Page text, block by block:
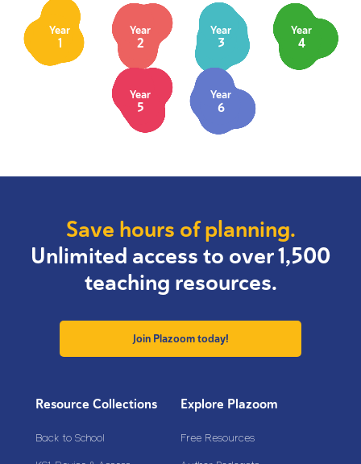
Year
1
Year
2
Year
3
Year
4
Year
5
Year
6
Save hours of planning.
Unlimited access to over 1,500
teaching resources.
Join Plazoom today!
Resource Collections
Back to School
Explore Plazoom
Free Resources